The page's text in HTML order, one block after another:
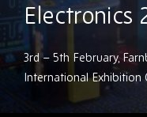
Electronics
3rd – 5th February,
International Exhibition